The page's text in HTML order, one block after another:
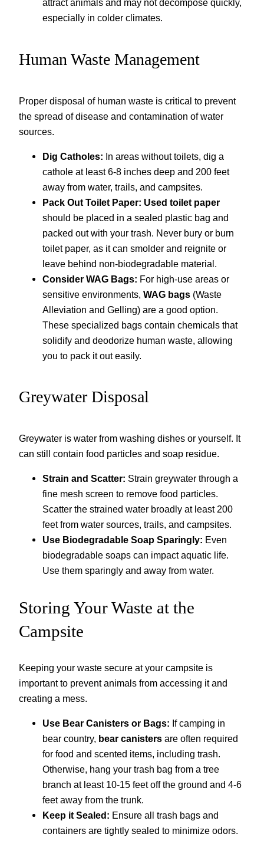
attract animals and may not decompose quickly,
especially in colder climates.
Human Waste Management
Proper disposal of human waste is critical to prevent
the spread of disease and contamination of water
sources.
Dig Catholes: In areas without toilets, dig a
cathole at least 6-8 inches deep and 200 feet
away from water, trails, and campsites.
Pack Out Toilet Paper: Used toilet paper
should be placed in a sealed plastic bag and
packed out with your trash. Never bury or burn
toilet paper, as it can smolder and reignite or
leave behind non-biodegradable material.
Consider WAG Bags: For high-use areas or
sensitive environments, WAG bags (Waste
Alleviation and Gelling) are a good option.
These specialized bags contain chemicals that
solidify and deodorize human waste, allowing
you to pack it out easily.
Greywater Disposal
Greywater is water from washing dishes or yourself. It
can still contain food particles and soap residue.
Strain and Scatter: Strain greywater through a
fine mesh screen to remove food particles.
Scatter the strained water broadly at least 200
feet from water sources, trails, and campsites.
Use Biodegradable Soap Sparingly: Even
biodegradable soaps can impact aquatic life.
Use them sparingly and away from water.
Storing Your Waste at the
Campsite
Keeping your waste secure at your campsite is
important to prevent animals from accessing it and
creating a mess.
Use Bear Canisters or Bags: If camping in
bear country, bear canisters are often required
for food and scented items, including trash.
Otherwise, hang your trash bag from a tree
branch at least 10-15 feet off the ground and 4-6
feet away from the trunk.
Keep it Sealed: Ensure all trash bags and
containers are tightly sealed to minimize odors.